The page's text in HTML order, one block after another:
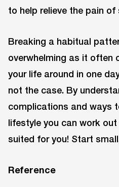
to help relieve the pain
Breaking a habitual
overwhelming as it often
your life around in one
not the case. By
complications and ways
lifestyle you can work
suited for you! Start
Reference